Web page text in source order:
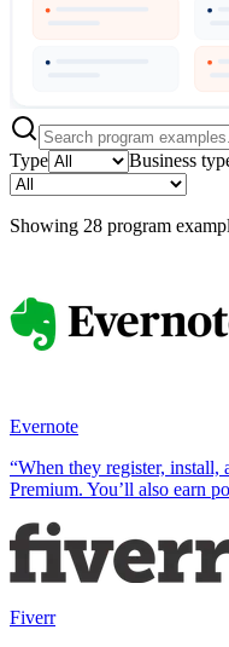
Type Business
Showing 28 program
Evernote
“When they register, install,
Premium. You’ll also earn
Fiverr